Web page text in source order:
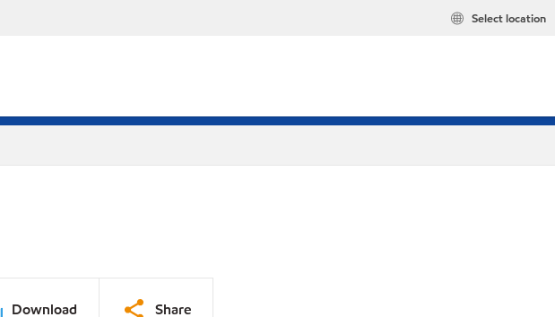
Select location
Download Share